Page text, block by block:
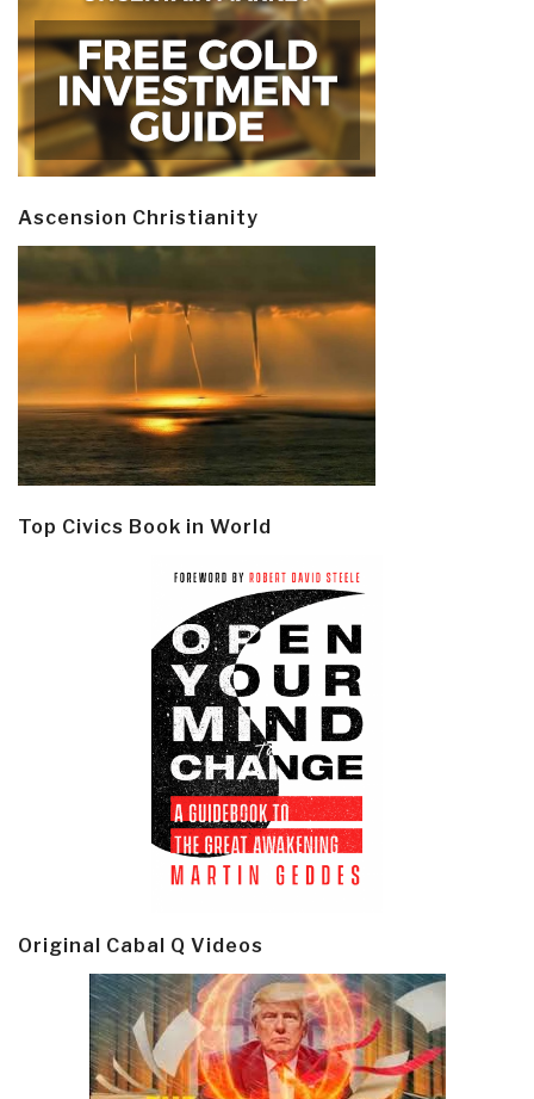
Ascension Christianity
Top Civics Book in World
Original Cabal Q Videos